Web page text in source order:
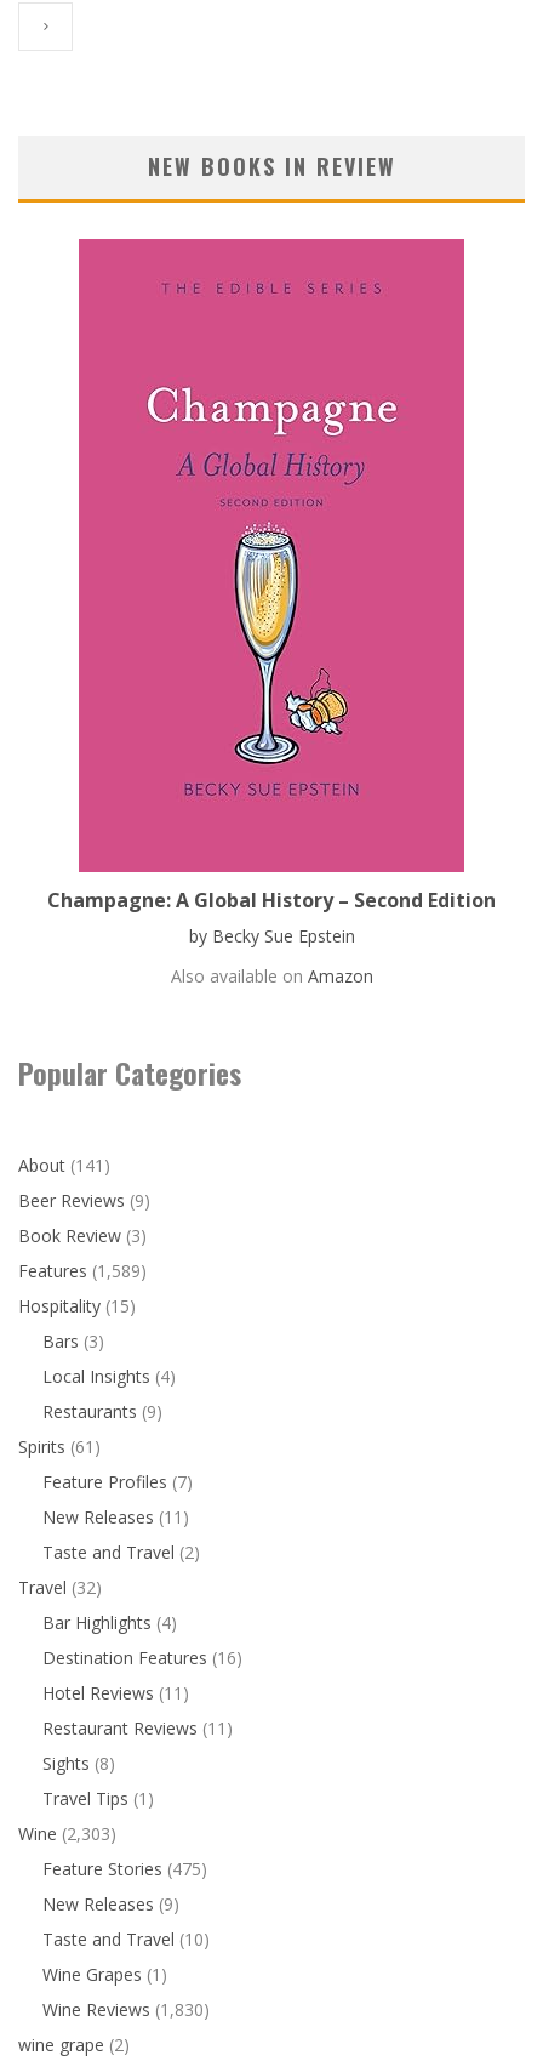
NEW BOOKS IN REVIEW
Champagne: A Global History – Second Edition
by Becky Sue Epstein
Also available on Amazon
Popular Categories
About (141)
Beer Reviews (9)
Book Review (3)
Features (1,589)
Hospitality (15)
Bars (3)
Local Insights (4)
Restaurants (9)
Spirits (61)
Feature Profiles (7)
New Releases (11)
Taste and Travel (2)
Travel (32)
Bar Highlights (4)
Destination Features (16)
Hotel Reviews (11)
Restaurant Reviews (11)
Sights (8)
Travel Tips (1)
Wine (2,303)
Feature Stories (475)
New Releases (9)
Taste and Travel (10)
Wine Grapes (1)
Wine Reviews (1,830)
wine grape (2)